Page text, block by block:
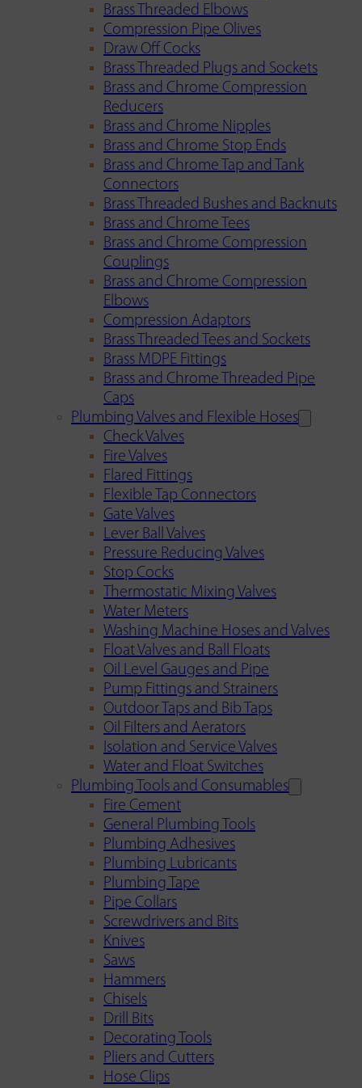
Brass Threaded Elbows
Compression Pipe Olives
Draw Off Cocks
Brass Threaded Plugs and Sockets
Brass and Chrome Compression
Reducers
Brass and Chrome Nipples
Brass and Chrome Stop Ends
Brass and Chrome Tap and Tank
Connectors
Brass Threaded Bushes and Backnuts
Brass and Chrome Tees
Brass and Chrome Compression
Couplings
Brass and Chrome Compression
Elbows
Compression Adaptors
Brass Threaded Tees and Sockets
Brass MDPE Fittings
Brass and Chrome Threaded Pipe
Caps
Plumbing Valves and Flexible Hoses
Check Valves
Fire Valves
Flared Fittings
Flexible Tap Connectors
Gate Valves
Lever Ball Valves
Pressure Reducing Valves
Stop Cocks
Thermostatic Mixing Valves
Water Meters
Washing Machine Hoses and Valves
Float Valves and Ball Floats
Oil Level Gauges and Pipe
Pump Fittings and Strainers
Outdoor Taps and Bib Taps
Oil Filters and Aerators
Isolation and Service Valves
Water and Float Switches
Plumbing Tools and Consumables
Fire Cement
General Plumbing Tools
Plumbing Adhesives
Plumbing Lubricants
Plumbing Tape
Pipe Collars
Screwdrivers and Bits
Knives
Saws
Hammers
Chisels
Drill Bits
Decorating Tools
Pliers and Cutters
Hose Clips